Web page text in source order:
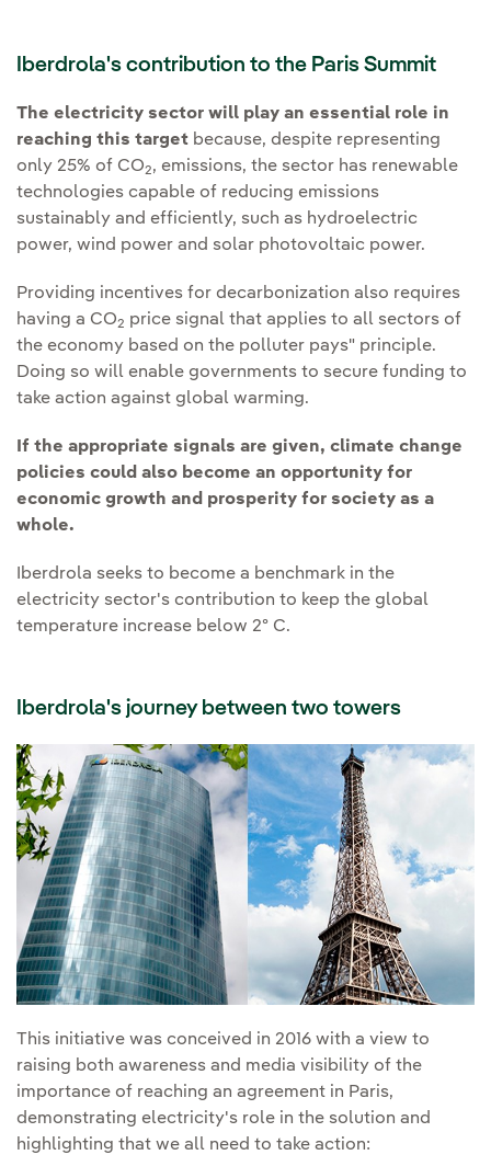
Iberdrola's contribution to the Paris Summit
The electricity sector will play an essential role in
reaching this target because, despite representing
only 25% of CO2, emissions, the sector has renewable
technologies capable of reducing emissions
sustainably and efficiently, such as hydroelectric
power, wind power and solar photovoltaic power.
Providing incentives for decarbonization also requires
having a CO2 price signal that applies to all sectors of
the economy based on the polluter pays" principle.
Doing so will enable governments to secure funding to
take action against global warming.
If the appropriate signals are given, climate change
policies could also become an opportunity for
economic growth and prosperity for society as a
whole.
Iberdrola seeks to become a benchmark in the
electricity sector's contribution to keep the global
temperature increase below 2º C.
Iberdrola's journey between two towers
This initiative was conceived in 2016 with a view to
raising both awareness and media visibility of the
importance of reaching an agreement in Paris,
demonstrating electricity's role in the solution and
highlighting that we all need to take action: